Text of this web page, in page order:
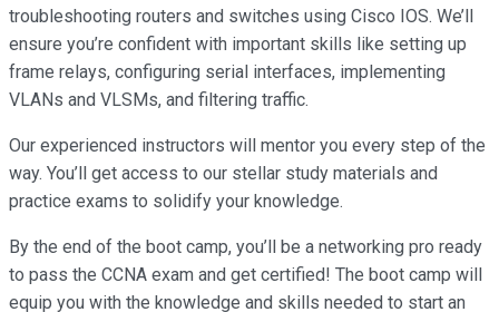
troubleshooting routers and switches using Cisco IOS. We’ll
ensure you’re confident with important skills like setting up
frame relays, configuring serial interfaces, implementing
VLANs and VLSMs, and filtering traffic.
Our experienced instructors will mentor you every step of the
way. You’ll get access to our stellar study materials and
practice exams to solidify your knowledge.
By the end of the boot camp, you’ll be a networking pro ready
to pass the CCNA exam and get certified! The boot camp will
equip you with the knowledge and skills needed to start an